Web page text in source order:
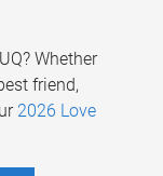
Whether
friend,
2026 Love